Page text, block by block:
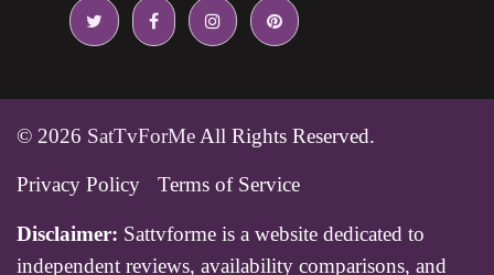
© 2026 SatTvForMe All Rights Reserved.
Privacy Policy Terms of Service
Disclaimer: Sattvforme is a website dedicated to
independent reviews, availability comparisons, and